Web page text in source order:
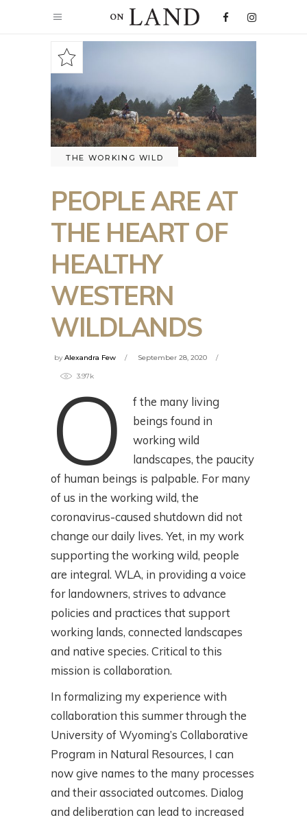
THE WORKING WILD
PEOPLE ARE AT
THE HEART OF
HEALTHY
WESTERN
WILDLANDS
byAlexandra Few September 28, 2020
3.97k
O
f the many living
beings found in
working wild
landscapes, the paucity
of human beings is palpable. For many
of us in the working wild, the
coronavirus-caused shutdown did not
change our daily lives. Yet, in my work
supporting the working wild, people
are integral. WLA, in providing a voice
for landowners, strives to advance
policies and practices that support
working lands, connected landscapes
and native species. Critical to this
mission is collaboration.
In formalizing my experience with
collaboration this summer through the
University of Wyoming’s Collaborative
Program in Natural Resources, I can
now give names to the many processes
and their associated outcomes. Dialog
and deliberation can lead to increased